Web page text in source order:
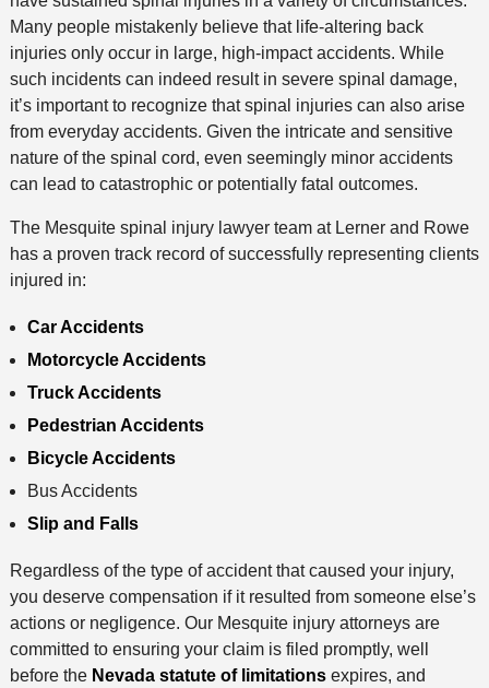
Many people mistakenly believe that life-altering back
injuries only occur in large, high-impact accidents. While
such incidents can indeed result in severe spinal damage,
it’s important to recognize that spinal injuries can also arise
from everyday accidents. Given the intricate and sensitive
nature of the spinal cord, even seemingly minor accidents
can lead to catastrophic or potentially fatal outcomes.
The Mesquite spinal injury lawyer team at Lerner and Rowe
has a proven track record of successfully representing clients
injured in:
Car Accidents
Motorcycle Accidents
Truck Accidents
Pedestrian Accidents
Bicycle Accidents
Bus Accidents
Slip and Falls
Regardless of the type of accident that caused your injury,
you deserve compensation if it resulted from someone else’s
actions or negligence. Our Mesquite injury attorneys are
committed to ensuring your claim is filed promptly, well
before the Nevada statute of limitationsexpires, and